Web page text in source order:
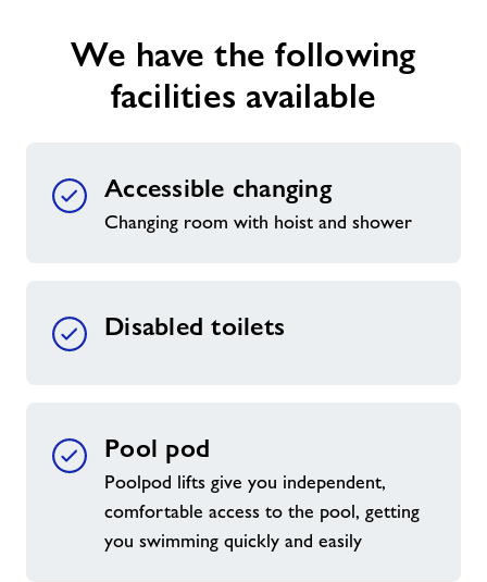
About Freedom Leisure
We have the following
facilities available
Accessible changing
Changing room with hoist and shower
Disabled toilets
Pool pod
Poolpod lifts give you independent,
comfortable access to the pool, getting
you swimming quickly and easily